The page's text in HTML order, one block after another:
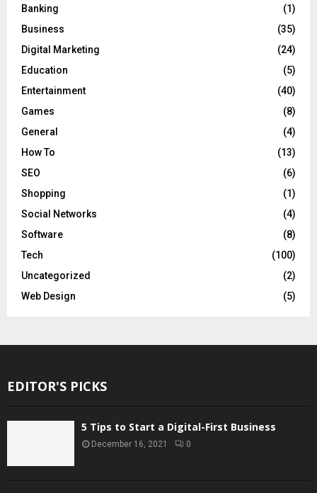
Banking
(1)
Business
(35)
Digital Marketing
(24)
Education
(5)
Entertainment
(40)
Games
(8)
General
(4)
How To
(13)
SEO
(6)
Shopping
(1)
Social Networks
(4)
Software
(8)
Tech
(100)
Uncategorized
(2)
Web Design
(5)
EDITOR'S PICKS
5 Tips to Start a Digital-First Business
December 16, 2021 0